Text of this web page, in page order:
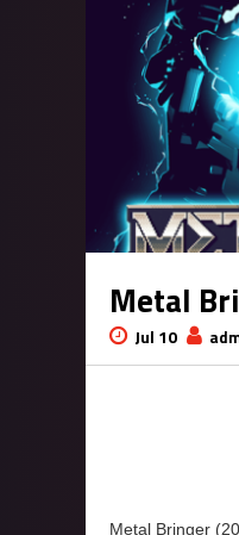
Metal
Jul 10
Metal Bringer